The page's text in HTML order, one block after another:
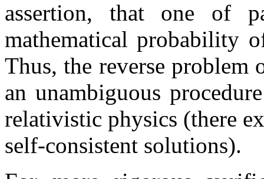
assertion, that one of
mathematical probability
Thus, the reverse problem
an unambiguous
relativistic physics (there
self-consistent solutions).